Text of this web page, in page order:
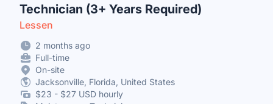
Technician (3+ Years Required)
Lessen
2 months ago
Full-time
On-site
Jacksonville, Florida, United States
$23 - $27 USD hourly